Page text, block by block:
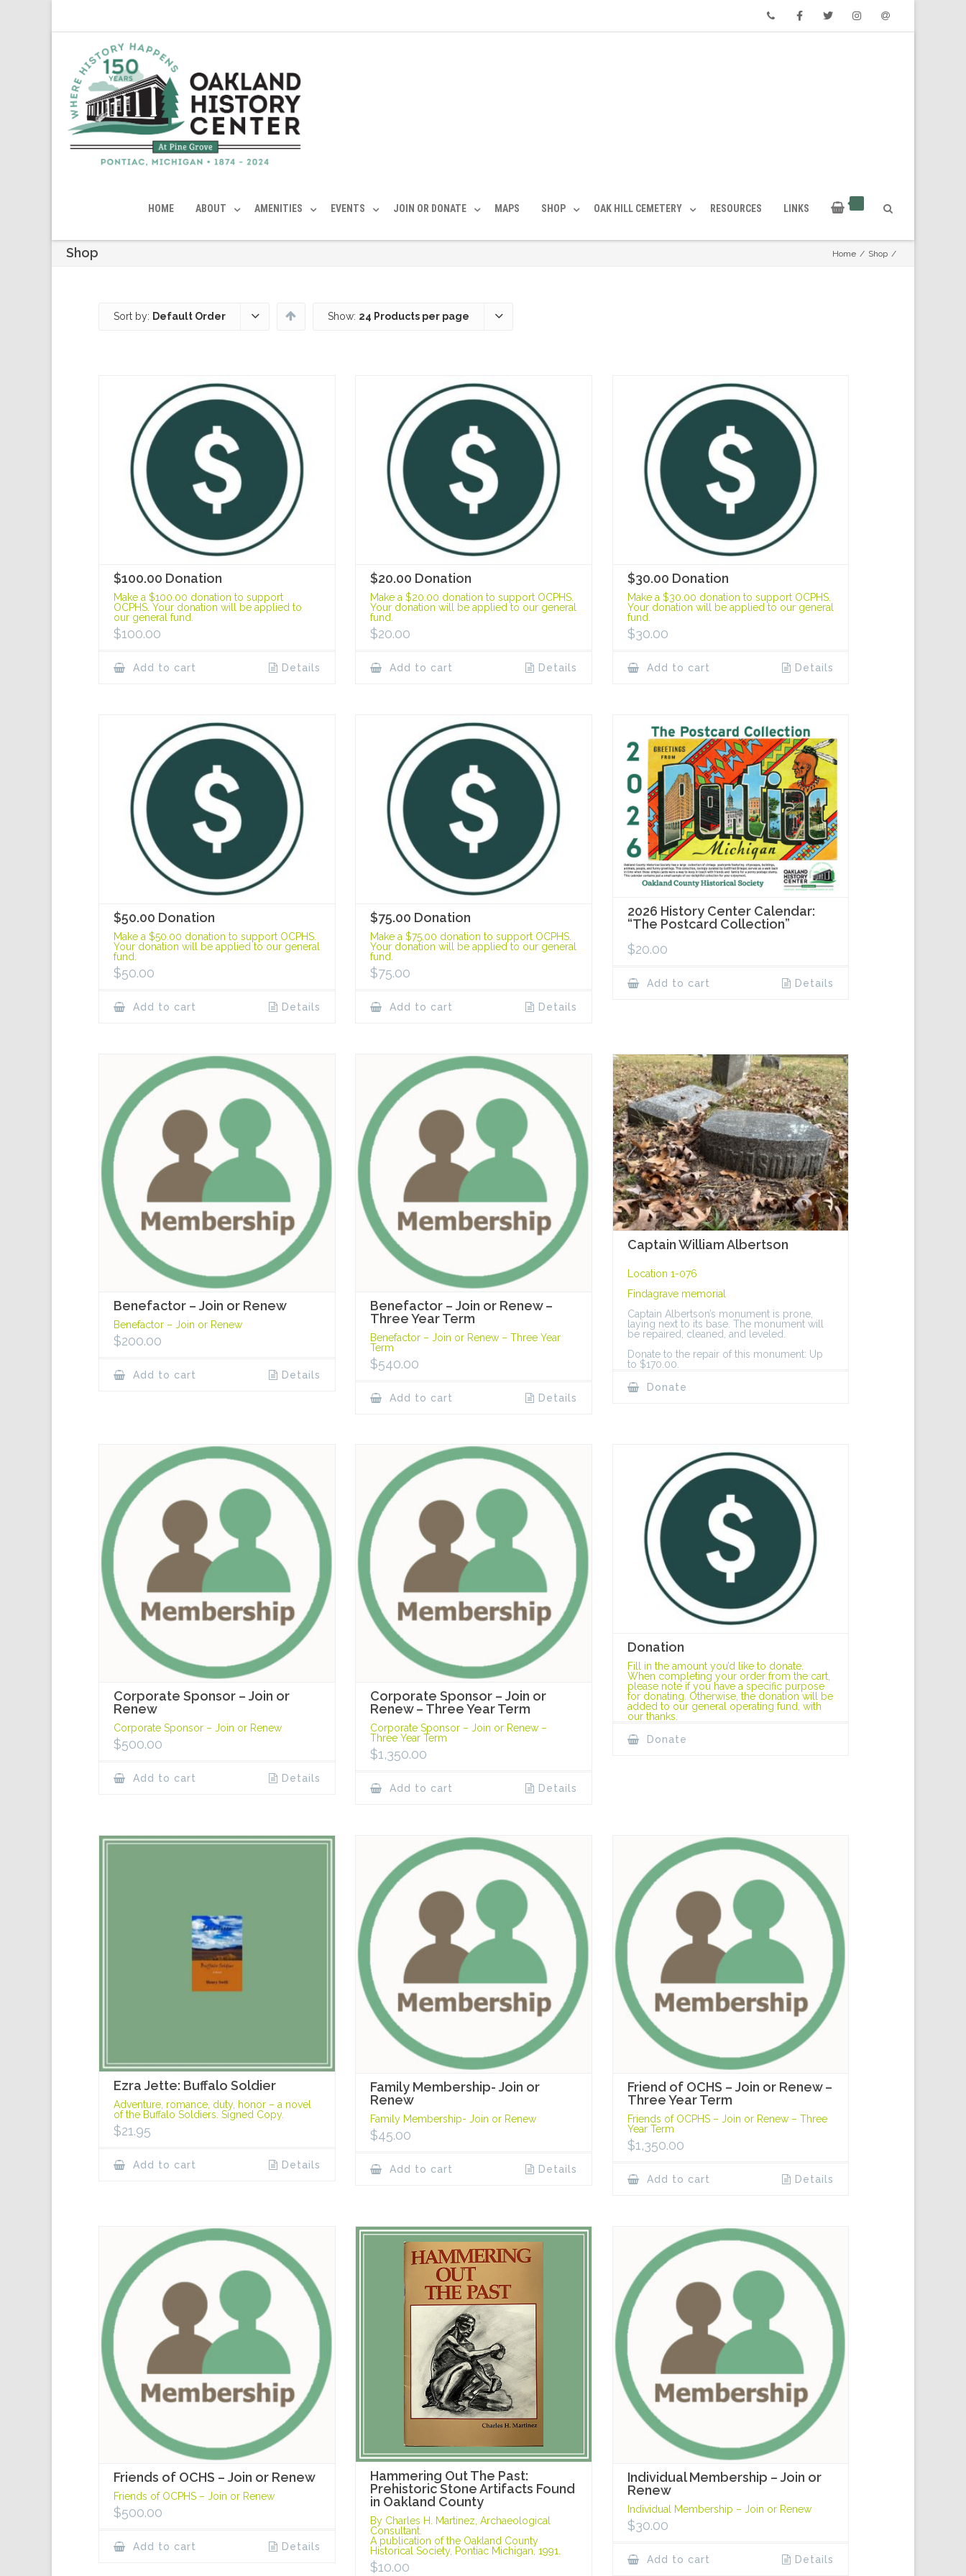
HOME ABOUT AMENITIES EVENTS JOIN OR DONATE MAPS SHOP OAK HILL CEMETERY RESOURCES LINKS
Shop Home / Shop /
Sort by: Default Order Show: 24 Products per page
$100.00 Donation
Make a $100.00 donation to support
OCPHS. Your donation will be applied to
our general fund.
$100.00
Add to cart Details
$20.00 Donation
Make a $20.00 donation to support OCPHS.
Your donation will be applied to our general
fund.
$20.00
Add to cart Details
$30.00 Donation
Make a $30.00 donation to support OCPHS.
Your donation will be applied to our general
fund.
$30.00
Add to cart Details
$50.00 Donation
Make a $50.00 donation to support OCPHS.
Your donation will be applied to our general
fund.
$50.00
Add to cart Details
$75.00 Donation
Make a $75.00 donation to support OCPHS.
Your donation will be applied to our general
fund.
$75.00
Add to cart Details
2026 History Center Calendar:
“The Postcard Collection”
$20.00
Add to cart Details
Benefactor – Join or Renew
Benefactor – Join or Renew
$200.00
Add to cart Details
Benefactor – Join or Renew –
Three Year Term
Benefactor – Join or Renew – Three Year
Term
$540.00
Add to cart Details
Captain William Albertson
Location 1-076
Findagrave memorial
Captain Albertson’s monument is prone,
laying next to its base. The monument will
be repaired, cleaned, and leveled.
Donate to the repair of this monument: Up
to $170.00.
Donate
Corporate Sponsor – Join or
Renew
Corporate Sponsor – Join or Renew
$500.00
Add to cart Details
Corporate Sponsor – Join or
Renew – Three Year Term
Corporate Sponsor – Join or Renew –
Three Year Term
$1,350.00
Add to cart Details
Donation
Fill in the amount you’d like to donate.
When completing your order from the cart,
please note if you have a specific purpose
for donating. Otherwise, the donation will be
added to our general operating fund, with
our thanks.
Donate
Ezra Jette: Buffalo Soldier
Adventure, romance, duty, honor – a novel
of the Buffalo Soldiers. Signed Copy.
$21.95
Add to cart Details
Family Membership- Join or
Renew
Family Membership- Join or Renew
$45.00
Add to cart Details
Friend of OCHS – Join or Renew –
Three Year Term
Friends of OCPHS – Join or Renew – Three
Year Term
$1,350.00
Add to cart Details
Friends of OCHS – Join or Renew
Friends of OCPHS – Join or Renew
$500.00
Add to cart Details
Hammering Out The Past:
Prehistoric Stone Artifacts Found
in Oakland County
By Charles H. Martinez, Archaeological
Consultant.
A publication of the Oakland County
Historical Society, Pontiac Michigan, 1991.
$10.00
Individual Membership – Join or
Renew
Individual Membership – Join or Renew
$30.00
Add to cart Details